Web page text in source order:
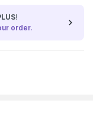
!
order.